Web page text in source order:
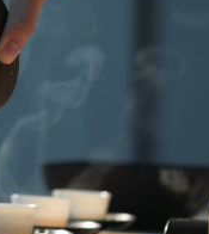
in town